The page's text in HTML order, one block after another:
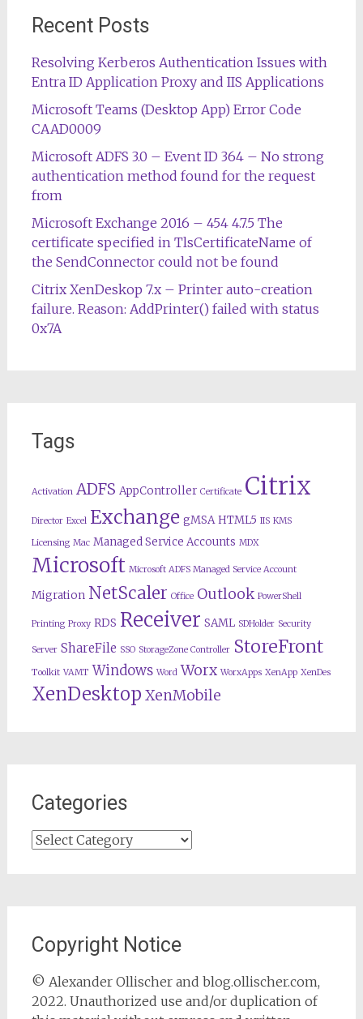
Recent Posts
Resolving Kerberos Authentication Issues with
Entra ID Application Proxy and IIS Applications
Microsoft Teams (Desktop App) Error Code
CAAD0009
Microsoft ADFS 3.0 – Event ID 364 – No strong
authentication method found for the request
from
Microsoft Exchange 2016 – 454 4.7.5 The
certificate specified in TlsCertificateName of
the SendConnector could not be found
Citrix XenDeskop 7.x – Printer auto-creation
failure. Reason: AddPrinter() failed with status
0x7A
Tags
Activation ADFS AppController Certificate Citrix
Director Excel Exchange gMSA HTML5 IIS KMS
Licensing Mac Managed Service Accounts MDX
Microsoft Microsoft ADFS Managed Service Account
Migration NetScaler Office Outlook PowerShell
Printing Proxy RDS Receiver SAML SDHolder Security
Server ShareFile SSO StorageZone Controller StoreFront
Toolkit VAMT Windows Word Worx WorxApps XenApp XenDes
XenDesktop XenMobile
Categories
Categories
Copyright Notice
© Alexander Ollischer and blog.ollischer.com,
2022. Unauthorized use and/or duplication of